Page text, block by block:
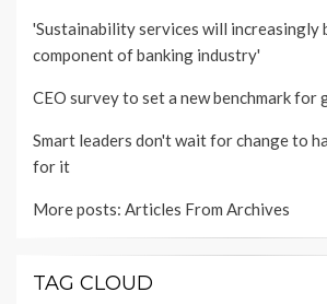
'Sustainability services will increasingly
component of banking industry'
CEO survey to set a new benchmark for
Smart leaders don't wait for change to
for it
More posts: Articles From Archives
TAG CLOUD